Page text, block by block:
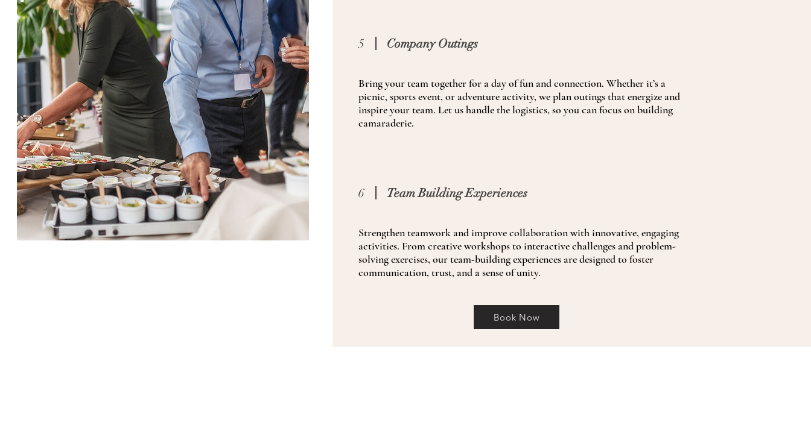
5 Company Outings
Bring your team together for a day of fun and connection. Whether it’s a
picnic, sports event, or adventure activity, we plan outings that energize and
inspire your team. Let us handle the logistics, so you can focus on building
camaraderie.
6 Team Building Experiences
Strengthen teamwork and improve collaboration with innovative, engaging
activities. From creative workshops to interactive challenges and problem-
solving exercises, our team-building experiences are designed to foster
communication, trust, and a sense of unity.
Book Now